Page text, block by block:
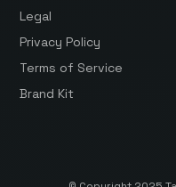
Legal
Privacy Policy
Terms of Service
Brand Kit